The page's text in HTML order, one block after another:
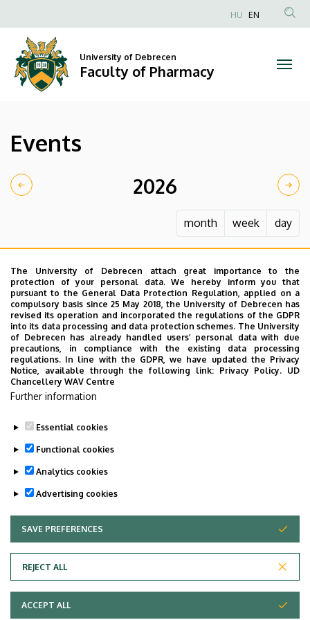
Faculty
to
content
Anonim
fiók
HU EN
University of Debrecen
Faculty of Pharmacy
Events
2026
month week day
No events to display
Adatvédelem
The University of Debrecen attach great importance to the
protection of your personal data. We hereby inform you that
pursuant to the General Data Protection Regulation, applied on a
compulsory basis since 25 May 2018, the University of Debrecen has
revised its operation and incorporated the regulations of the GDPR
into its data processing and data protection schemes. The University
of Debrecen has already handled users’ personal data with due
precautions, in compliance with the existing data processing
regulations. In line with the GDPR, we have updated the Privacy
Notice, available through the following link: Privacy Policy. UD
Chancellery WAV Centre
Further information
Essential cookies
Functional cookies
Analytics cookies
Advertising cookies
SAVE PREFERENCES
REJECT ALL
WITHDRAW CONSENT
ACCEPT ALL